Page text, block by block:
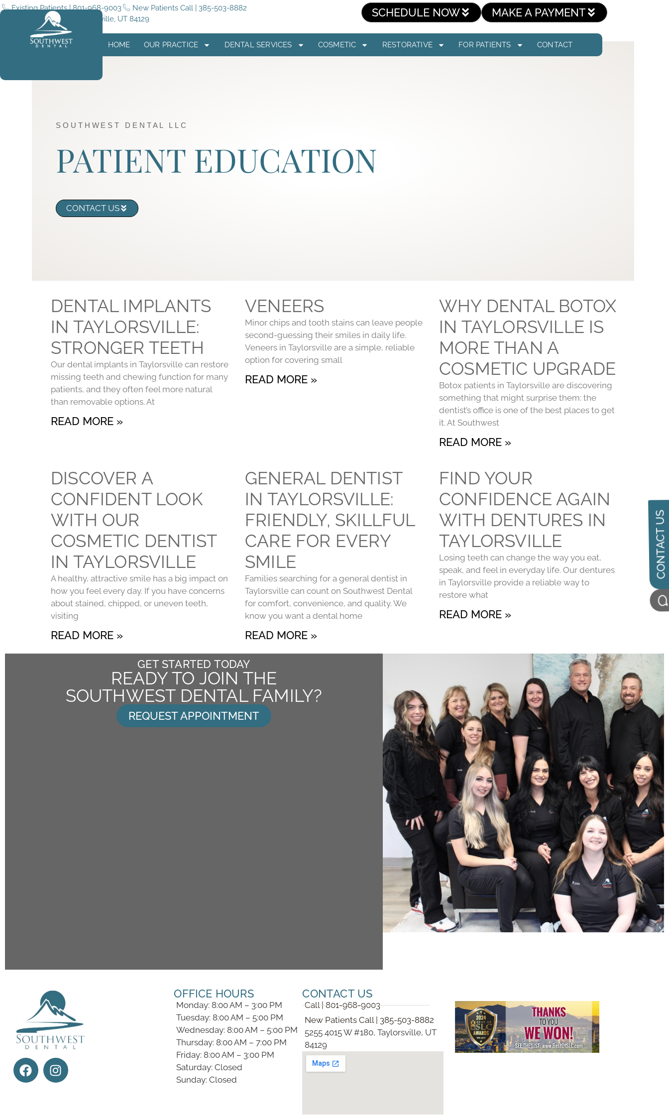
Existing Patients | 801-968-9003
New Patients Call | 385-503-8882
5255 4015 W #180, Taylorsville, UT 84129
SCHEDULE NOW MAKE A PAYMENT
HOME OUR PRACTICE DENTAL SERVICES COSMETIC RESTORATIVE FOR PATIENTS CONTACT
CONTACT US
SOUTHWEST DENTAL LLC
PATIENT EDUCATION
CONTACT US
DENTAL IMPLANTS
IN TAYLORSVILLE:
STRONGER TEETH
Our dental implants in Taylorsville can restore
missing teeth and chewing function for many
patients, and they often feel more natural
than removable options. At
READ MORE »
VENEERS
Minor chips and tooth stains can leave people
second-guessing their smiles in daily life.
Veneers in Taylorsville are a simple, reliable
option for covering small
READ MORE »
WHY DENTAL BOTOX
IN TAYLORSVILLE IS
MORE THAN A
COSMETIC UPGRADE
Botox patients in Taylorsville are discovering
something that might surprise them: the
dentist’s office is one of the best places to get
it. At Southwest
READ MORE »
DISCOVER A
CONFIDENT LOOK
WITH OUR
COSMETIC DENTIST
IN TAYLORSVILLE
A healthy, attractive smile has a big impact on
how you feel every day. If you have concerns
about stained, chipped, or uneven teeth,
visiting
READ MORE »
GENERAL DENTIST
IN TAYLORSVILLE:
FRIENDLY, SKILLFUL
CARE FOR EVERY
SMILE
Families searching for a general dentist in
Taylorsville can count on Southwest Dental
for comfort, convenience, and quality. We
know you want a dental home
READ MORE »
FIND YOUR
CONFIDENCE AGAIN
WITH DENTURES IN
TAYLORSVILLE
Losing teeth can change the way you eat,
speak, and feel in everyday life. Our dentures
in Taylorsville provide a reliable way to
restore what
READ MORE »
GET STARTED TODAY
READY TO JOIN THE
SOUTHWEST DENTAL FAMILY?
REQUEST APPOINTMENT
OFFICE HOURS
Monday: 8:00 AM – 3:00 PM
Tuesday: 8:00 AM – 5:00 PM
Wednesday: 8:00 AM – 5:00 PM
Thursday: 8:00 AM – 7:00 PM
Friday: 8:00 AM – 3:00 PM
Saturday: Closed
Sunday: Closed
CONTACT US
Call | 801-968-9003
New Patients Call | 385-503-8882
5255 4015 W #180, Taylorsville, UT
84129